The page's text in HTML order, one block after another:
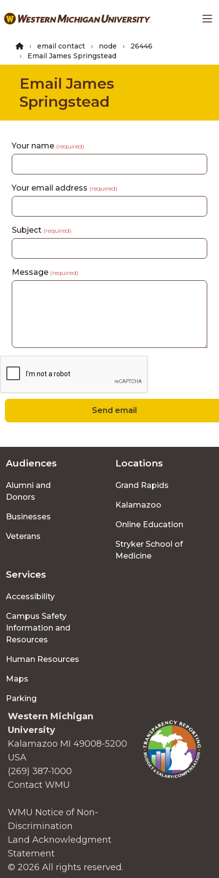
to
content
email contact node
26446
Email James Springstead
Email James
Springstead
Your name (required)
Your email address (required)
Subject (required)
Message (required)
Send email
Footer
menu
Audiences
Alumni and
Donors
Businesses
Veterans
Locations
Grand Rapids
Kalamazoo
Online Education
Stryker School of
Medicine
Services
Accessibility
Campus Safety
Information and
Resources
Human Resources
Maps
Parking
Western Michigan
University
Kalamazoo MI 49008-5200
USA
(269) 387-1000
Contact WMU
WMU Notice of Non-
Discrimination
Land Acknowledgment
Statement
© 2026 All rights reserved.